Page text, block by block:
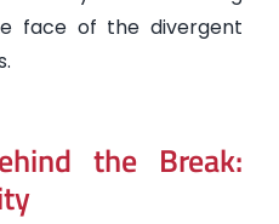
face of the divergent
the Break: